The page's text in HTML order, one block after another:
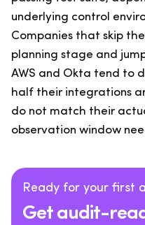
underlying control
Companies that skip
planning stage and
AWS and Okta tend to
half their integrations
do not match their
observation window
Ready for your first
Get audit-